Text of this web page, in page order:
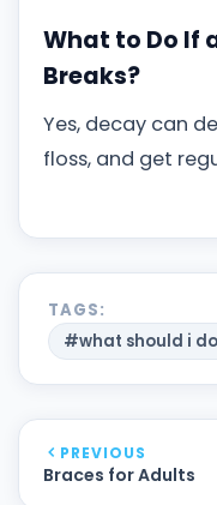
What to Do If
Breaks?
Yes, decay can
floss, and get
TAGS:
#what should i
PREVIOUS
Braces for Adults